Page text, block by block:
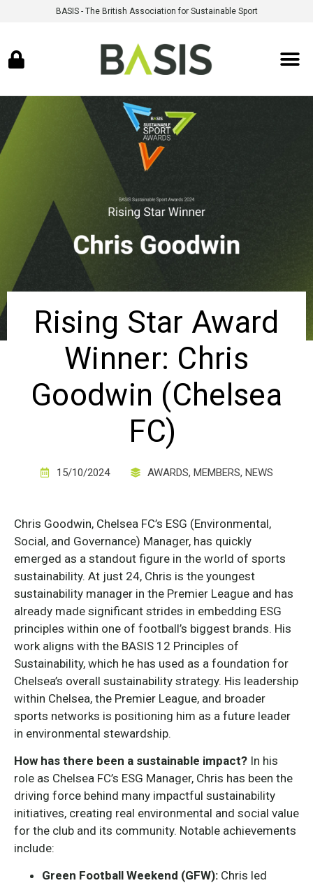
BASIS - The British Association for Sustainable Sport
Rising Star Award
Winner: Chris
Goodwin (Chelsea
FC)
15/10/2024 AWARDS, MEMBERS, NEWS
Chris Goodwin, Chelsea FC’s ESG (Environmental,
Social, and Governance) Manager, has quickly
emerged as a standout figure in the world of sports
sustainability. At just 24, Chris is the youngest
sustainability manager in the Premier League and has
already made significant strides in embedding ESG
principles within one of football’s biggest brands. His
work aligns with the BASIS 12 Principles of
Sustainability, which he has used as a foundation for
Chelsea’s overall sustainability strategy. His leadership
within Chelsea, the Premier League, and broader
sports networks is positioning him as a future leader
in environmental stewardship.
How has there been a sustainable impact? In his
role as Chelsea FC’s ESG Manager, Chris has been the
driving force behind many impactful sustainability
initiatives, creating real environmental and social value
for the club and its community. Notable achievements
include:
Green Football Weekend (GFW): Chris led